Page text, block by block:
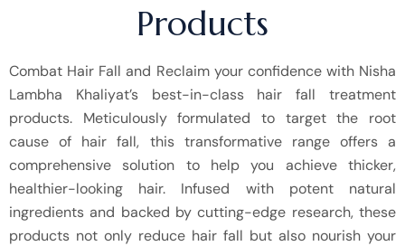
Products
Combat Hair Fall and Reclaim your confidence with Nisha
Lambha Khaliyat’s best-in-class hair fall treatment
products. Meticulously formulated to target the root
cause of hair fall, this transformative range offers a
comprehensive solution to help you achieve thicker,
healthier-looking hair. Infused with potent natural
ingredients and backed by cutting-edge research, these
products not only reduce hair fall but also nourish your